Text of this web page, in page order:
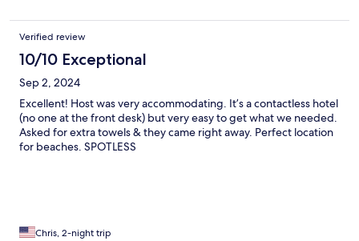
Verified review
10/10 Exceptional
Sep 2, 2024
Excellent! Host was very accommodating. It’s a contactless hotel
(no one at the front desk) but very easy to get what we needed.
Asked for extra towels & they came right away. Perfect location
for beaches. SPOTLESS
Chris, 2-night trip